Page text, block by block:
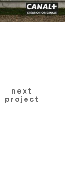
next
project